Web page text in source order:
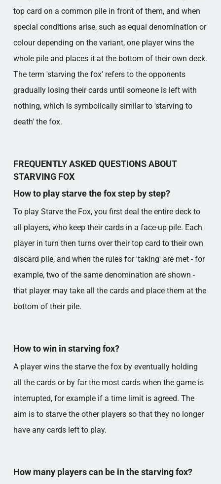
top card on a common pile in front of them, and when
special conditions arise, such as equal denomination or
colour depending on the variant, one player wins the
whole pile and places it at the bottom of their own deck.
The term 'starving the fox' refers to the opponents
gradually losing their cards until someone is left with
nothing, which is symbolically similar to 'starving to
death' the fox.
FREQUENTLY ASKED QUESTIONS ABOUT
STARVING FOX
How to play starve the fox step by step?
To play Starve the Fox, you first deal the entire deck to
all players, who keep their cards in a face-up pile. Each
player in turn then turns over their top card to their own
discard pile, and when the rules for 'taking' are met - for
example, two of the same denomination are shown -
that player may take all the cards and place them at the
bottom of their pile.
How to win in starving fox?
A player wins the starve the fox by eventually holding
all the cards or by far the most cards when the game is
interrupted, for example if a time limit is agreed. The
aim is to starve the other players so that they no longer
have any cards left to play.
How many players can be in the starving fox?